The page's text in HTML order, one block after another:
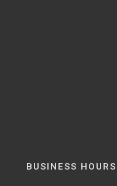
BUSINESS HOURS